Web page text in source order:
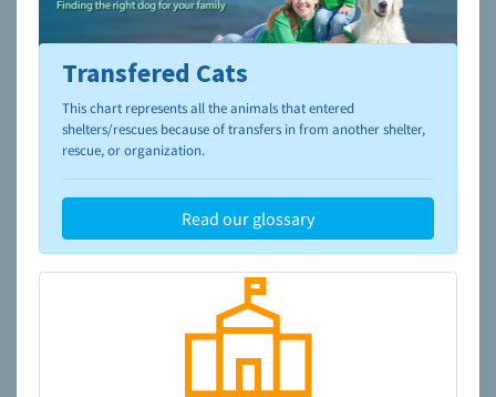
To learn more about shelters and rescues and adoption,
please visit the
NAIA Dog Finder’s Guide
Transfered Cats
This chart represents all the animals that entered
shelters/rescues because of transfers in from another shelter,
rescue, or organization.
Read our glossary